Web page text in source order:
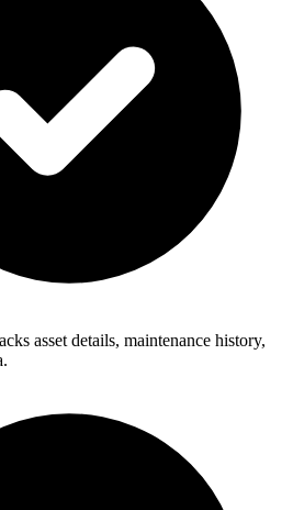
asset details, maintenance history,